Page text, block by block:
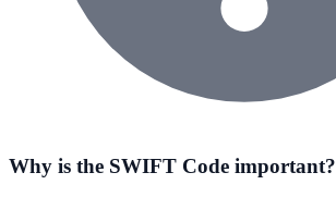
Why is the SWIFT Code important?